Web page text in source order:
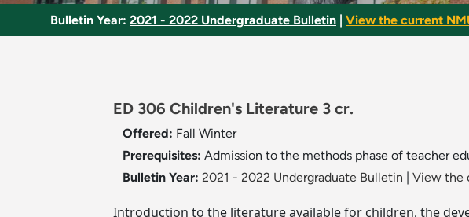
Bulletin Year: 2021 - 2022 Undergraduate Bulletin View the current
ED 306 Children's Literature 3 cr.
Offered: Fall Winter
Prerequisites: Admission to the methods phase of teacher
Bulletin Year: 2021 - 2022 Undergraduate Bulletin View the
Introduction to the literature available for children, the